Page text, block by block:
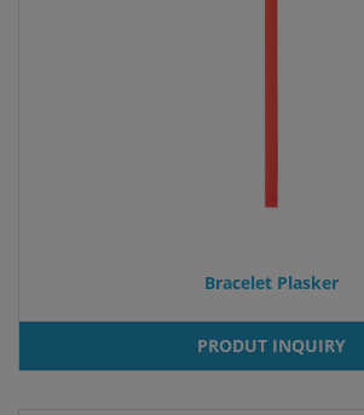
Bracelet Plasker
PRODUT INQUIRY